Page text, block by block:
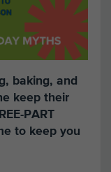
baking, and
keep their
PART
to keep you